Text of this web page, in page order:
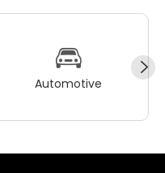
Automotive